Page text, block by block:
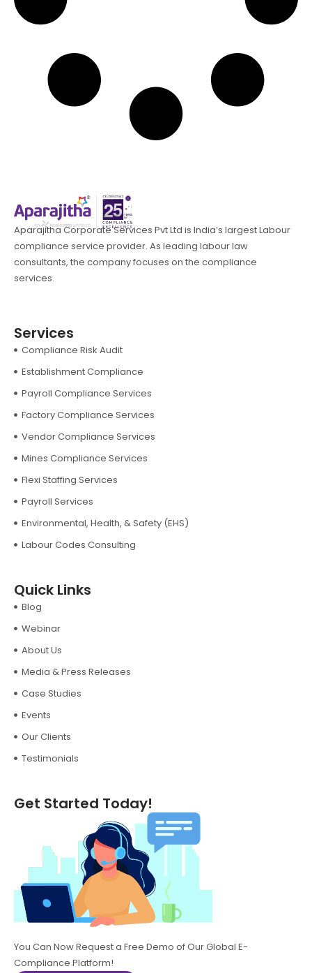
Aparajitha Corporate Services Pvt Ltd is India’s largest Labour
compliance service provider. As leading labour law
consultants, the company focuses on the compliance
services.
Services
Compliance Risk Audit
Establishment Compliance
Payroll Compliance Services
Factory Compliance Services
Vendor Compliance Services
Mines Compliance Services
Flexi Staffing Services
Payroll Services
Environmental, Health, & Safety (EHS)
Labour Codes Consulting
Quick Links
Blog
Webinar
About Us
Media & Press Releases
Case Studies
Events
Our Clients
Testimonials
Get Started Today!
You Can Now Request a Free Demo of Our Global E-
Compliance Platform!